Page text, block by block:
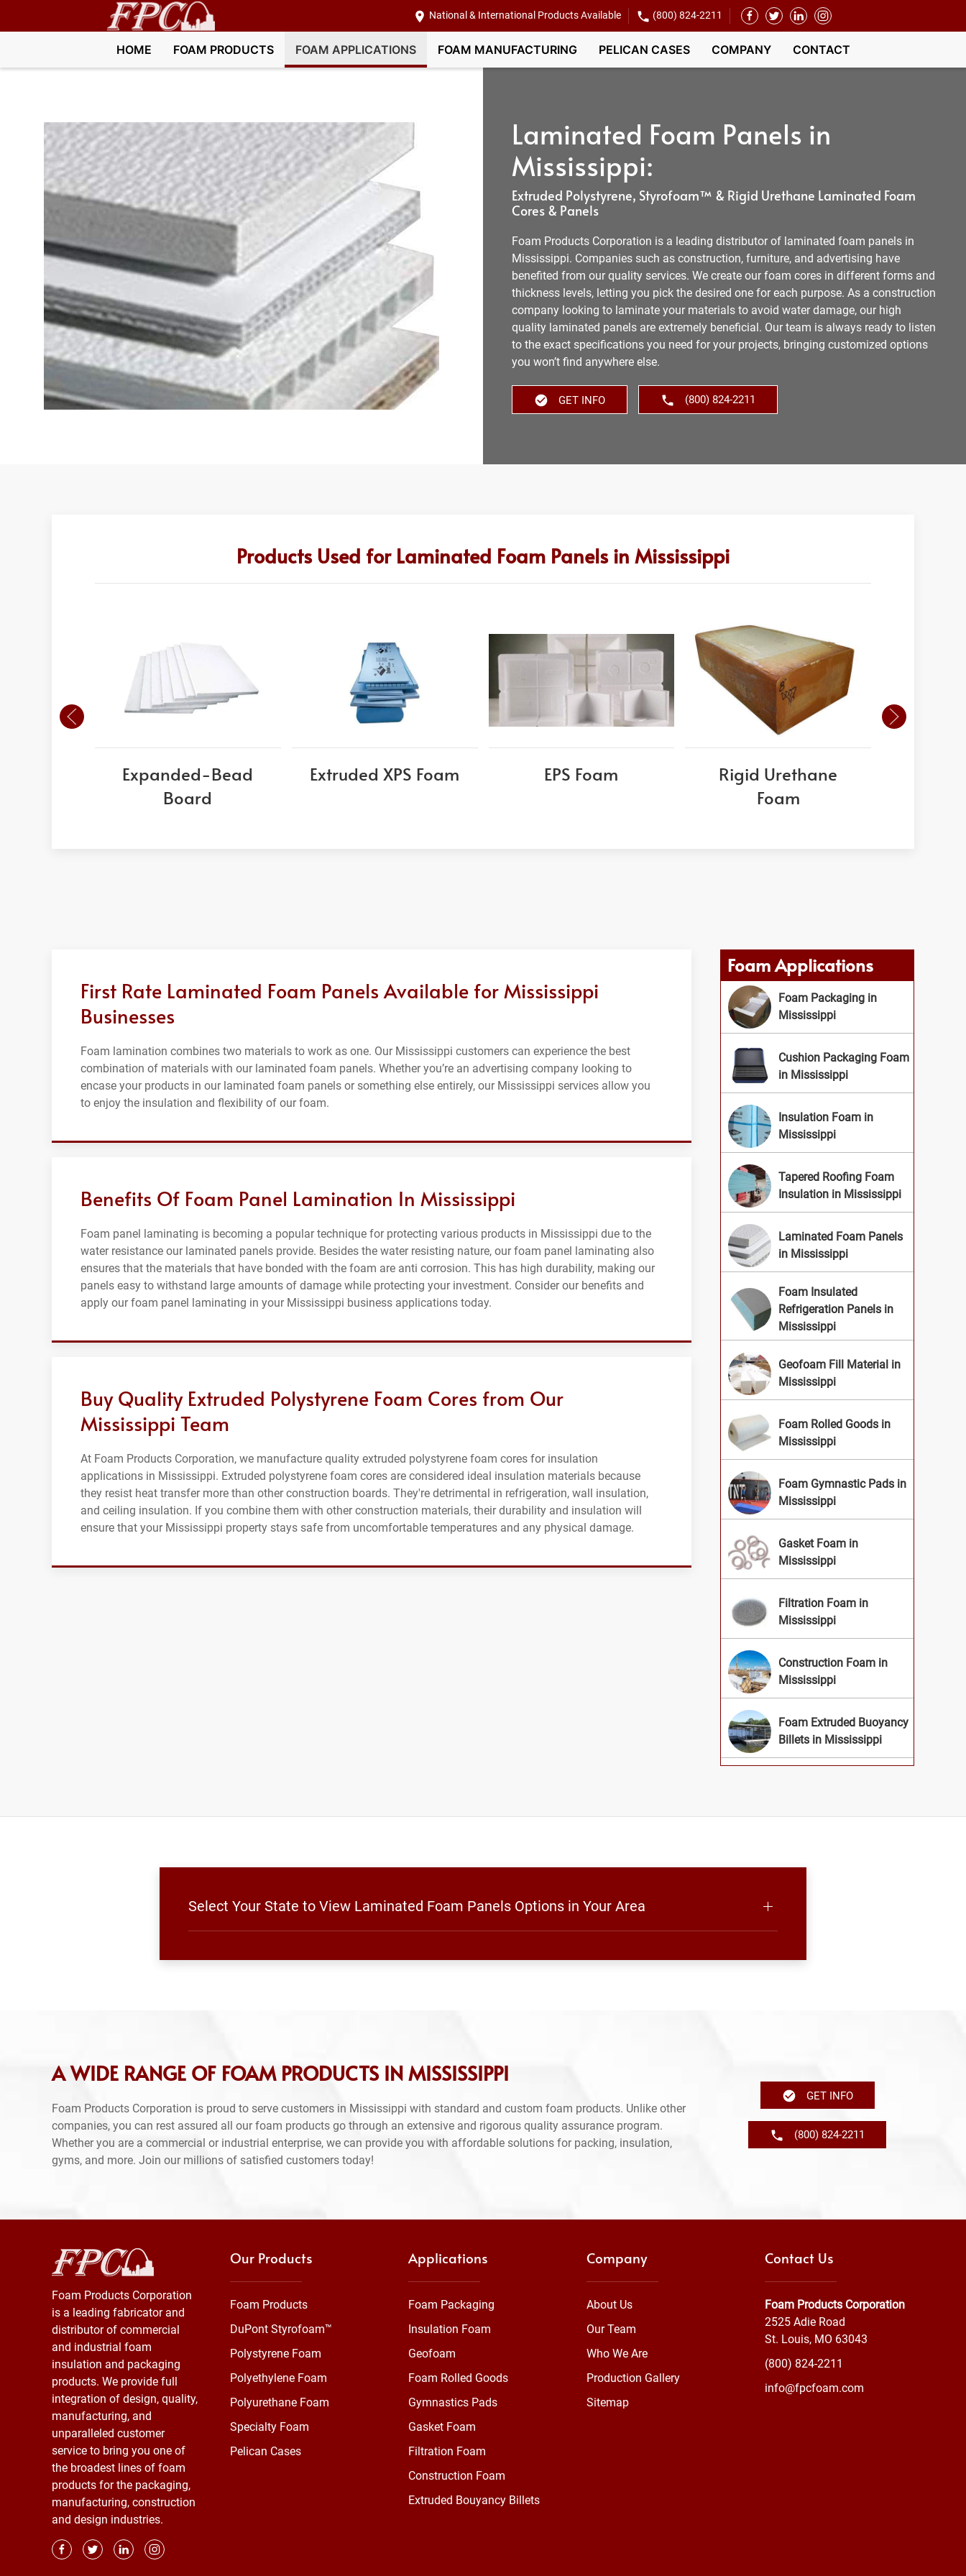
National & International Products Available (800) 824-2211
HOME FOAM PRODUCTS FOAM APPLICATIONS FOAM MANUFACTURING PELICAN CASES COMPANY CONTACT
Laminated Foam Panels in
Mississippi:
Extruded Polystyrene, Styrofoam™ & Rigid Urethane Laminated Foam
Cores & Panels
Foam Products Corporation is a leading distributor of laminated foam panels in
Mississippi. Companies such as construction, furniture, and advertising have
benefited from our quality services. We create our foam cores in different forms and
thickness levels, letting you pick the desired one for each purpose. As a construction
company looking to laminate your materials to avoid water damage, our high
quality laminated panels are extremely beneficial. Our team is always ready to listen
to the exact specifications you need for your projects, bringing customized options
you won’t find anywhere else.
GET INFO (800) 824-2211
Products Used for Laminated Foam Panels in Mississippi
Expanded-Bead
Board
Extruded XPS Foam EPS Foam
Rigid Urethane
Foam
First Rate Laminated Foam Panels Available for Mississippi
Businesses
Foam lamination combines two materials to work as one. Our Mississippi customers can experience the best
combination of materials with our laminated foam panels. Whether you’re an advertising company looking to
encase your products in our laminated foam panels or something else entirely, our Mississippi services allow you
to enjoy the insulation and flexibility of our foam.
Benefits Of Foam Panel Lamination In Mississippi
Foam panel laminating is becoming a popular technique for protecting various products in Mississippi due to the
water resistance our laminated panels provide. Besides the water resisting nature, our foam panel laminating also
ensures that the materials that have bonded with the foam are anti corrosion. This has high durability, making our
panels easy to withstand large amounts of damage while protecting your investment. Consider our benefits and
apply our foam panel laminating in your Mississippi business applications today.
Buy Quality Extruded Polystyrene Foam Cores from Our
Mississippi Team
At Foam Products Corporation, we manufacture quality extruded polystyrene foam cores for insulation
applications in Mississippi. Extruded polystyrene foam cores are considered ideal insulation materials because
they resist heat transfer more than other construction boards. They're detrimental in refrigeration, wall insulation,
and ceiling insulation. If you combine them with other construction materials, their durability and insulation will
ensure that your Mississippi property stays safe from uncomfortable temperatures and any physical damage.
Foam Applications
Foam Packaging in
Mississippi
Cushion Packaging Foam
in Mississippi
Insulation Foam in
Mississippi
Tapered Roofing Foam
Insulation in Mississippi
Laminated Foam Panels
in Mississippi
Foam Insulated
Refrigeration Panels in
Mississippi
Geofoam Fill Material in
Mississippi
Foam Rolled Goods in
Mississippi
Foam Gymnastic Pads in
Mississippi
Gasket Foam in
Mississippi
Filtration Foam in
Mississippi
Construction Foam in
Mississippi
Foam Extruded Buoyancy
Billets in Mississippi
Select Your State to View Laminated Foam Panels Options in Your Area
A WIDE RANGE OF FOAM PRODUCTS IN MISSISSIPPI
Foam Products Corporation is proud to serve customers in Mississippi with standard and custom foam products. Unlike other
companies, you can rest assured all our foam products go through an extensive and rigorous quality assurance program.
Whether you are a commercial or industrial enterprise, we can provide you with affordable solutions for packing, insulation,
gyms, and more. Join our millions of satisfied customers today!
GET INFO
(800) 824-2211
Foam Products Corporation
is a leading fabricator and
distributor of commercial
and industrial foam
insulation and packaging
products. We provide full
integration of design, quality,
manufacturing, and
unparalleled customer
service to bring you one of
the broadest lines of foam
products for the packaging,
manufacturing, construction
and design industries.
Our Products
Foam Products
DuPont Styrofoam™
Polystyrene Foam
Polyethylene Foam
Polyurethane Foam
Specialty Foam
Pelican Cases
Applications
Foam Packaging
Insulation Foam
Geofoam
Foam Rolled Goods
Gymnastics Pads
Gasket Foam
Filtration Foam
Construction Foam
Extruded Bouyancy Billets
Company
About Us
Our Team
Who We Are
Production Gallery
Sitemap
Contact Us
Foam Products Corporation
2525 Adie Road
St. Louis, MO 63043
(800) 824-2211
info@fpcfoam.com